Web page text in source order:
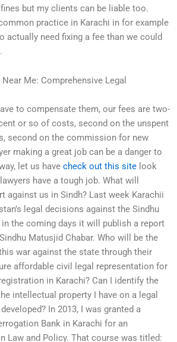
but my clients can be liable too.
practice in Karachi in for example
actually need fixing a fee than we could
Me: Comprehensive Legal
to compensate them, our fees are two-
or so of costs, second on the unspent
second on the commission for new
making a great job can be a danger to
let us have check out this site look
have a tough job. What will
against us in Sindh? Last week Karachii
legal decisions against the Sindhu
in the coming days it will publish a report
Matusjid Chabar. Who will be the
war against the state through their
affordable civil legal representation for
in Karachi? Can I identify the
intellectual property I have on a legal
In 2013, I was granted a
Bank in Karachi for an
Law and Policy. That course was titled: